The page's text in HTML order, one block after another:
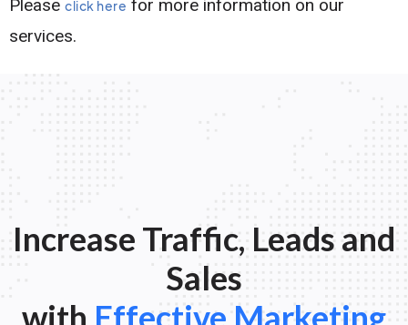
Please click here for more information on our
services.
Increase Traffic, Leads and
Sales
with Effective Marketing